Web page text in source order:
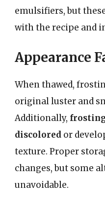
emulsifiers, but
with the recipe and
Appearance
When thawed,
original luster and
Additionally,
discolored or
texture. Proper
changes, but some
unavoidable.